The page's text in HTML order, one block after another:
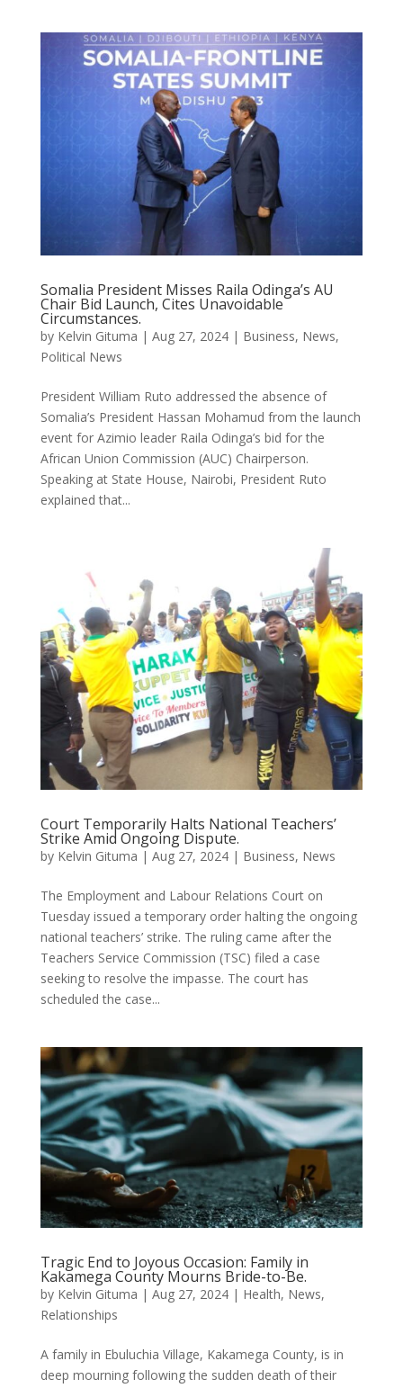
Somalia President Misses Raila Odinga’s AU
Chair Bid Launch, Cites Unavoidable
Circumstances.
by Kelvin Gituma | Aug 27, 2024| Business, News,
Political News
President William Ruto addressed the absence of
Somalia’s President Hassan Mohamud from the launch
event for Azimio leader Raila Odinga’s bid for the
African Union Commission (AUC) Chairperson.
Speaking at State House, Nairobi, President Ruto
explained that...
Court Temporarily Halts National Teachers’
Strike Amid Ongoing Dispute.
by Kelvin Gituma | Aug 27, 2024| Business, News
The Employment and Labour Relations Court on
Tuesday issued a temporary order halting the ongoing
national teachers’ strike. The ruling came after the
Teachers Service Commission (TSC) filed a case
seeking to resolve the impasse. The court has
scheduled the case...
Tragic End to Joyous Occasion: Family in
Kakamega County Mourns Bride-to-Be.
by Kelvin Gituma | Aug 27, 2024| Health, News,
Relationships
A family in Ebuluchia Village, Kakamega County, is in
deep mourning following the sudden death of their